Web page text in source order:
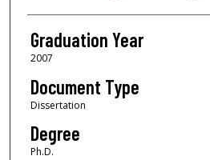
Graduation Year
2007
Document Type
Dissertation
Degree
Ph.D.